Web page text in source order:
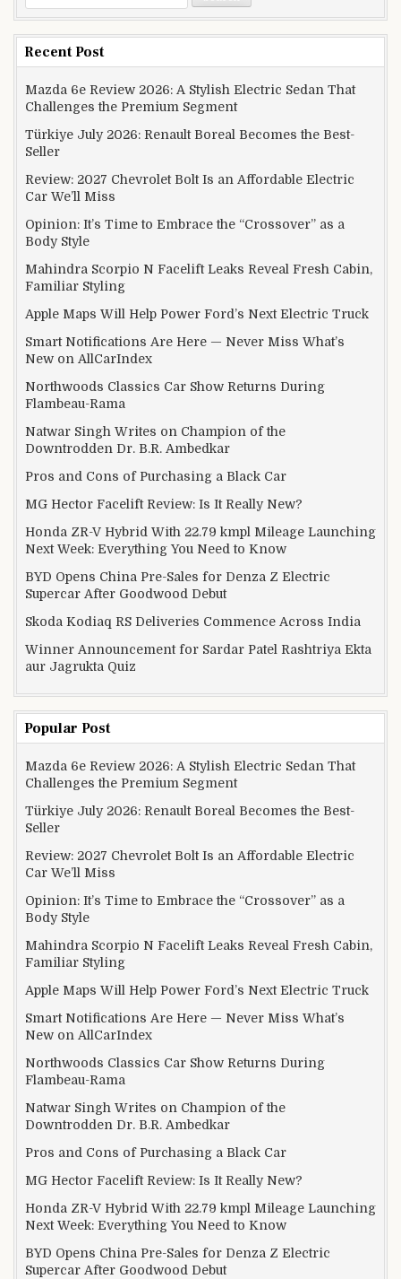
Recent Post
Mazda 6e Review 2026: A Stylish Electric Sedan That
Challenges the Premium Segment
Türkiye July 2026: Renault Boreal Becomes the Best-
Seller
Review: 2027 Chevrolet Bolt Is an Affordable Electric
Car We’ll Miss
Opinion: It’s Time to Embrace the “Crossover” as a
Body Style
Mahindra Scorpio N Facelift Leaks Reveal Fresh Cabin,
Familiar Styling
Apple Maps Will Help Power Ford’s Next Electric Truck
Smart Notifications Are Here — Never Miss What’s
New on AllCarIndex
Northwoods Classics Car Show Returns During
Flambeau-Rama
Natwar Singh Writes on Champion of the
Downtrodden Dr. B.R. Ambedkar
Pros and Cons of Purchasing a Black Car
MG Hector Facelift Review: Is It Really New?
Honda ZR-V Hybrid With 22.79 kmpl Mileage Launching
Next Week: Everything You Need to Know
BYD Opens China Pre-Sales for Denza Z Electric
Supercar After Goodwood Debut
Skoda Kodiaq RS Deliveries Commence Across India
Winner Announcement for Sardar Patel Rashtriya Ekta
aur Jagrukta Quiz
Popular Post
Mazda 6e Review 2026: A Stylish Electric Sedan That
Challenges the Premium Segment
Türkiye July 2026: Renault Boreal Becomes the Best-
Seller
Review: 2027 Chevrolet Bolt Is an Affordable Electric
Car We’ll Miss
Opinion: It’s Time to Embrace the “Crossover” as a
Body Style
Mahindra Scorpio N Facelift Leaks Reveal Fresh Cabin,
Familiar Styling
Apple Maps Will Help Power Ford’s Next Electric Truck
Smart Notifications Are Here — Never Miss What’s
New on AllCarIndex
Northwoods Classics Car Show Returns During
Flambeau-Rama
Natwar Singh Writes on Champion of the
Downtrodden Dr. B.R. Ambedkar
Pros and Cons of Purchasing a Black Car
MG Hector Facelift Review: Is It Really New?
Honda ZR-V Hybrid With 22.79 kmpl Mileage Launching
Next Week: Everything You Need to Know
BYD Opens China Pre-Sales for Denza Z Electric
Supercar After Goodwood Debut